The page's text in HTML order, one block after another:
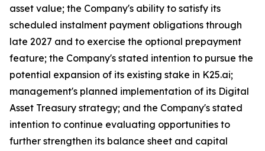
asset value; the Company's ability to satisfy its
scheduled instalment payment obligations through
late 2027 and to exercise the optional prepayment
feature; the Company's stated intention to pursue the
potential expansion of its existing stake in K25.ai;
management's planned implementation of its Digital
Asset Treasury strategy; and the Company's stated
intention to continue evaluating opportunities to
further strengthen its balance sheet and capital